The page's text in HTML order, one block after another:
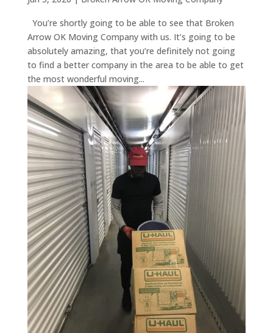
You’re shortly going to be able to see that Broken
Arrow OK Moving Company with us. It’s going to be
absolutely amazing, that you’re definitely not going
to find a better company in the area to be able to get
the most wonderful moving...